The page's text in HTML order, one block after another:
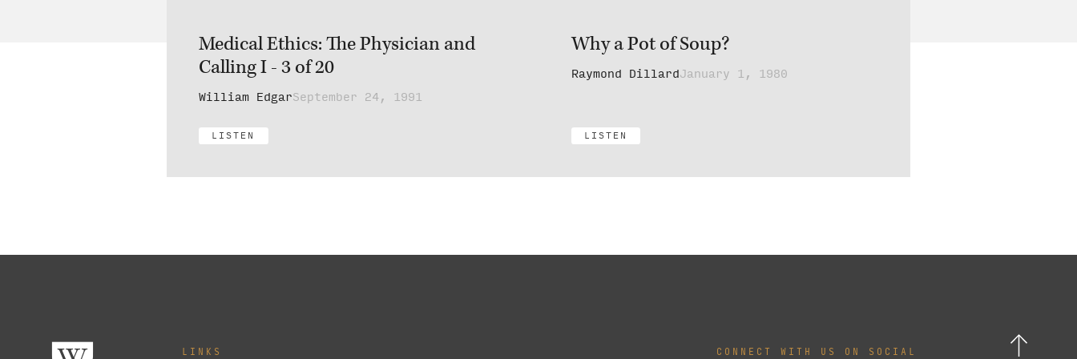
Medical Ethics: The Physician and
Calling I - 3 of 20
William EdgarSeptember 24, 1991
LISTEN
Why a Pot of Soup?
Raymond DillardJanuary 1, 1980
LISTEN
LINKS CONNECT WITH US ON SOCIAL